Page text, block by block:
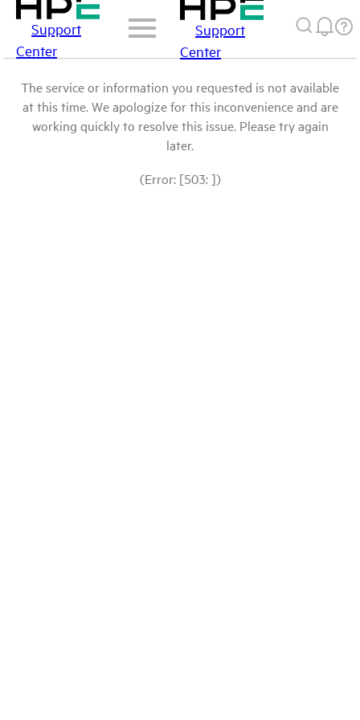
Support
Center
Support
Center
The service or information you requested is not available
at this time. We apologize for this inconvenience and are
working quickly to resolve this issue. Please try again
later.
(Error: [503: ])